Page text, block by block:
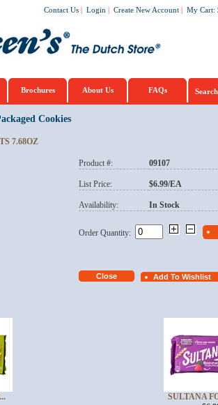
Contact Us | Login | Create New Account | My Cart:
Brochures About Us FAQs Search
Cookies
7.68OZ
Product #: 09107
List Price: $6.99/EA
Availability: In Stock
Order Quantity:
SULTANA